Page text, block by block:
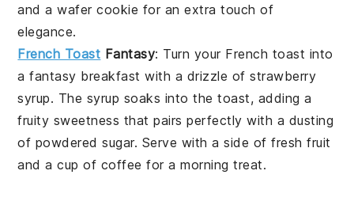
and awafer cookie for an extra touch of
elegance.
French Toast Fantasy: Turn your French toast into
a fantasy breakfast with a drizzle ofstrawberry
syrup. The syrup soaks into thetoast, adding a
fruity sweetness that pairs perfectly with a dusting
of powdered sugar. Serve with a side offresh fruit
and a cup of coffee for a morning treat.